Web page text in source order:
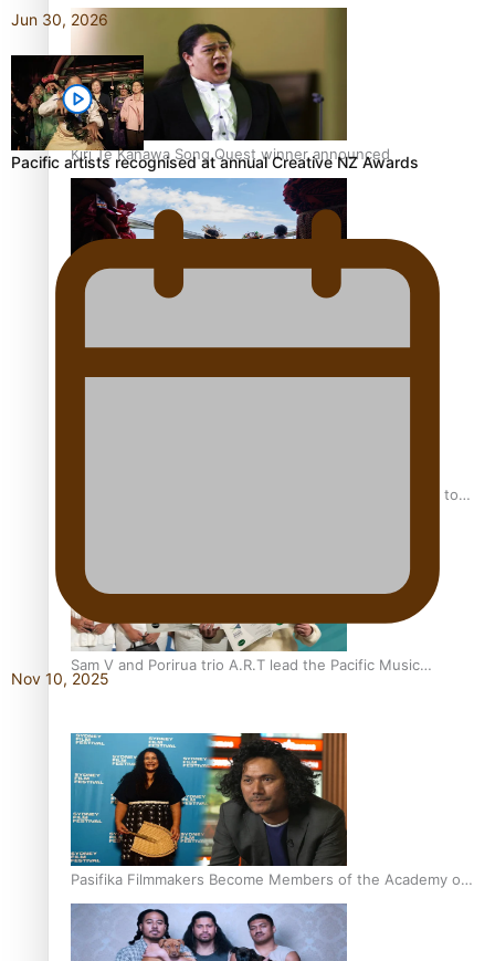
Kiri Te Kanawa Song Quest winner announced
festivals
“Fa’afetai dad” – Sons of Vao: A son’s heartfelt tribute to
Sam V and Porirua trio A.R.T lead the Pacific Music
Awards 2026 nominations
Pasifika Filmmakers Become Members of the Academy of
Motion Pictures Arts and Sciences
Jun 30, 2026
Pacific artists recognised at annual Creative NZ Awards
Nov 10, 2025